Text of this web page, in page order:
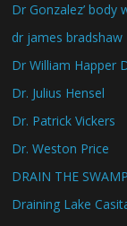
Dr Gonzalez’ body
dr james bradshaw
Dr William Happer
Dr. Julius Hensel
Dr. Patrick Vickers
Dr. Weston Price
DRAIN THE SWAMP
Draining Lake